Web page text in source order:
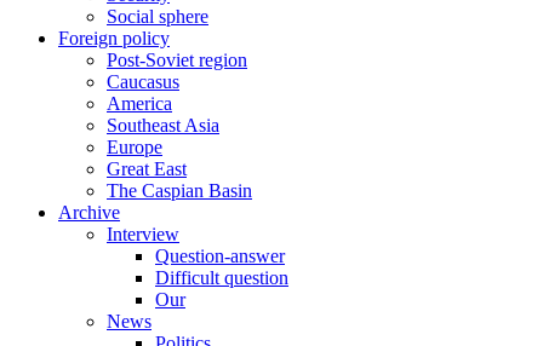
Social sphere
Foreign policy
Post-Soviet region
Caucasus
America
Southeast Asia
Europe
Great East
The Caspian Basin
Archive
Interview
Question-answer
Difficult question
Our
News